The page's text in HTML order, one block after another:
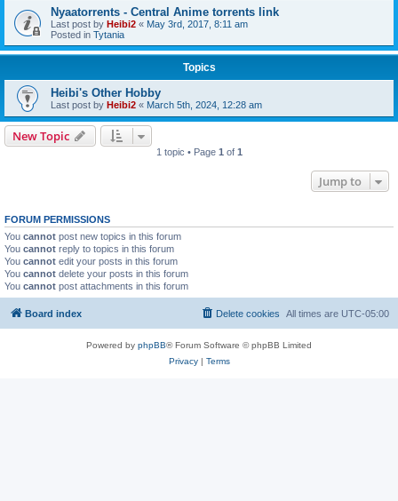
Nyaatorrents - Central Anime torrents link
Last post by Heibi2 « May 3rd, 2017, 8:11 am
Posted in Tytania
Topics
Heibi's Other Hobby
Last post by Heibi2 « March 5th, 2024, 12:28 am
New Topic
1 topic • Page 1 of 1
Jump to
FORUM PERMISSIONS
You cannot post new topics in this forum
You cannot reply to topics in this forum
You cannot edit your posts in this forum
You cannot delete your posts in this forum
You cannot post attachments in this forum
Board index All times are UTC-05:00
Delete cookies
Powered by phpBB® Forum Software © phpBB Limited
Privacy| Terms